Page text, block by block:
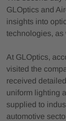
GLOptics and
insights into
technologies, as
At GLOptics,
visited the
received
uniform lighting
supplied to
automotive